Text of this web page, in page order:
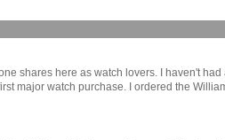
shares here as watch lovers. I haven't
major watch purchase. I ordered the